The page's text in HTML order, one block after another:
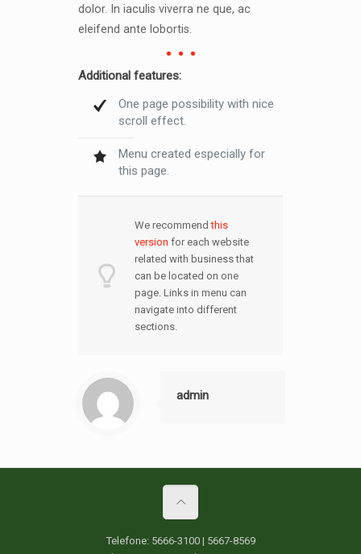
dolor. In iaculis viverra ne que, ac
eleifend ante lobortis.
Additional features:
One page possibility with nice
scroll effect.
Menu created especially for
this page.
We recommendthis
version for each website
related with business that
can be located on one
page. Links in menu can
navigate into different
sections.
admin
Telefone: 5666-3100 | 5667-8569